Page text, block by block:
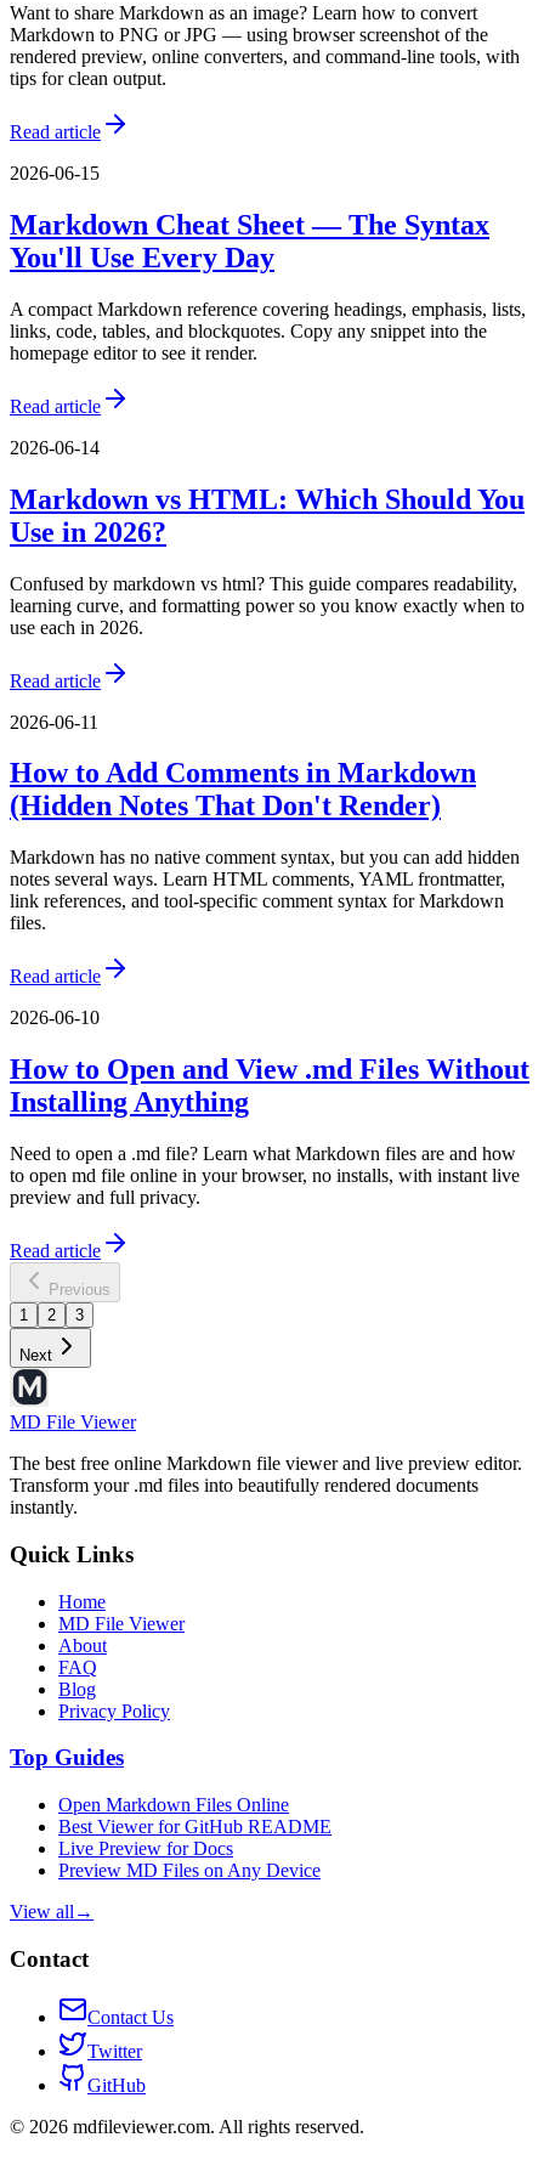
Want to share Markdown as an image? Learn how to convert
Markdown to PNG or JPG — using browser screenshot of the
rendered preview, online converters, and command-line tools, with
tips for clean output.
Read article
2026-06-15
Markdown Cheat Sheet — The Syntax
You'll Use Every Day
A compact Markdown reference covering headings, emphasis, lists,
links, code, tables, and blockquotes. Copy any snippet into the
homepage editor to see it render.
Read article
2026-06-14
Markdown vs HTML: Which Should You
Use in 2026?
Confused by markdown vs html? This guide compares readability,
learning curve, and formatting power so you know exactly when to
use each in 2026.
Read article
2026-06-11
How to Add Comments in Markdown
(Hidden Notes That Don't Render)
Markdown has no native comment syntax, but you can add hidden
notes several ways. Learn HTML comments, YAML frontmatter,
link references, and tool-specific comment syntax for Markdown
files.
Read article
2026-06-10
How to Open and View .md Files Without
Installing Anything
Need to open a .md file? Learn what Markdown files are and how
to open md file online in your browser, no installs, with instant live
preview and full privacy.
Read article
Previous
1
2 3
Next
MD File Viewer
The best free online Markdown file viewer and live preview editor.
Transform your .md files into beautifully rendered documents
instantly.
Quick Links
Home
MD File Viewer
About
FAQ
Blog
Privacy Policy
Top Guides
Open Markdown Files Online
Best Viewer for GitHub README
Live Preview for Docs
Preview MD Files on Any Device
View all →
Contact
Contact Us
Twitter
GitHub
© 2026 mdfileviewer.com. All rights reserved.